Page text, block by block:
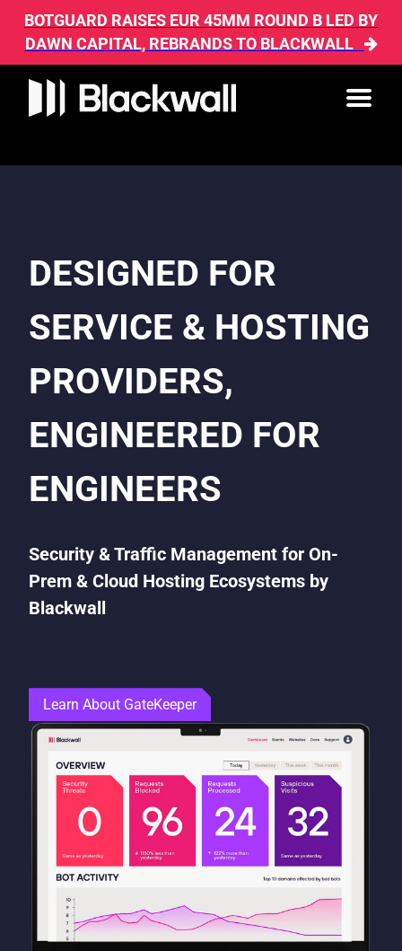
BOTGUARD RAISES EUR 45MM ROUND B LED BY
DAWN CAPITAL, REBRANDS TO BLACKWALL
DESIGNED FOR
SERVICE & HOSTING
PROVIDERS,
ENGINEERED FOR
ENGINEERS
Security & Traffic Management for On-
Prem & Cloud Hosting Ecosystems by
Blackwall
Learn About GateKeeper